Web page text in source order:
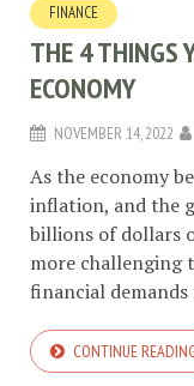
FINANCE
THE 4 THINGS
ECONOMY
NOVEMBER 14, 2022
As the economy
inflation, and the
billions of dollars
more challenging
financial
CONTINUE